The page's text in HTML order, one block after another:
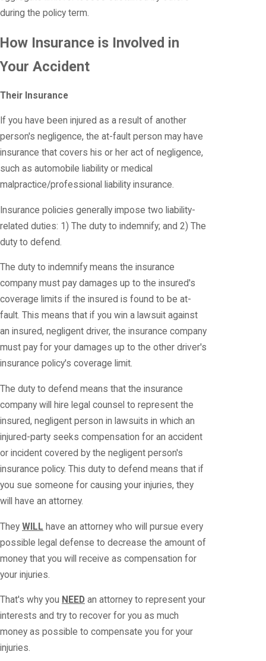
during the policy term.
How Insurance is Involved in
Your Accident
Their Insurance
If you have been injured as a result of another
person's negligence, the at-fault person may have
insurance that covers his or her act of negligence,
such as automobile liability or medical
malpractice/professional liability insurance.
Insurance policies generally impose two liability-
related duties: 1) The duty to indemnify; and 2) The
duty to defend.
The duty to indemnify means the insurance
company must pay damages up to the insured's
coverage limits if the insured is found to be at-
fault. This means that if you win a lawsuit against
an insured, negligent driver, the insurance company
must pay for your damages up to the other driver's
insurance policy's coverage limit.
The duty to defend means that the insurance
company will hire legal counsel to represent the
insured, negligent person in lawsuits in which an
injured-party seeks compensation for an accident
or incident covered by the negligent person's
insurance policy. This duty to defend means that if
you sue someone for causing your injuries, they
will have an attorney.
They WILL have an attorney who will pursue every
possible legal defense to decrease the amount of
money that you will receive as compensation for
your injuries.
That's why you NEED an attorney to represent your
interests and try to recover for you as much
money as possible to compensate you for your
injuries.